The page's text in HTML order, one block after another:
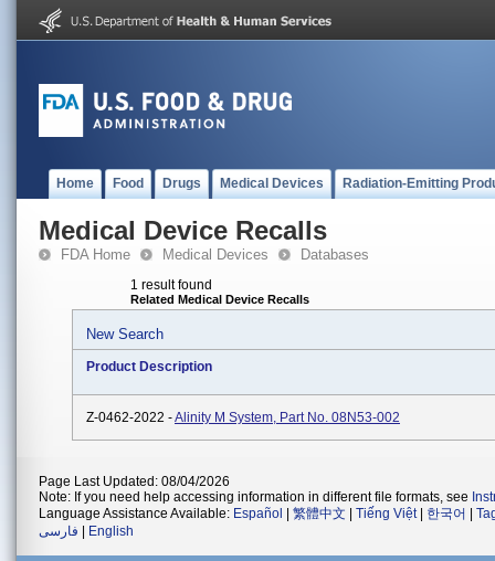
Home Food Drugs Medical Devices Radiation-Emitting
Medical Device Recalls
FDA Home Medical Devices Databases
1 result found
Related Medical Device Recalls
New Search
Product Description
Z-0462-2022 -Alinity M System, Part No. 08N53-002
Page Last Updated: 08/04/2026
Note: If you need help accessing information in different file formats, see
Language Assistance Available: Español 繁體中文 Tiếng Việt| 한국어
فارسی
English